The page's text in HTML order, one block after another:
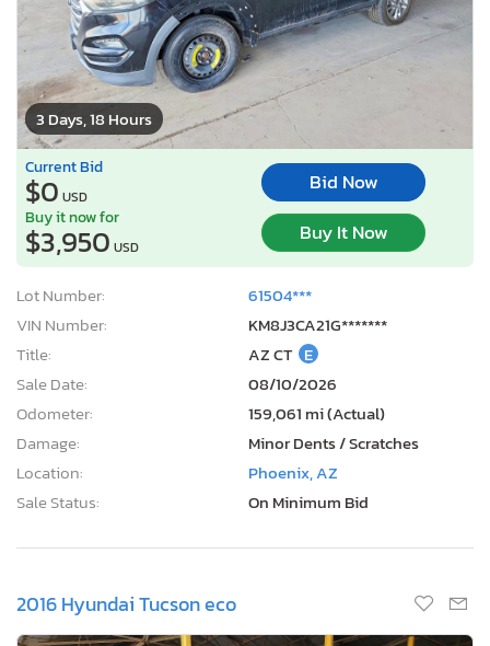
3 Days, 18 Hours
Current Bid
$0 USD
Bid Now
Buy it now for
$3,950 USD
Buy It Now
Lot Number:
61504***
VIN Number:
KM8J3CA21G*******
Title:
AZ CT E
Sale Date:
08/10/2026
Odometer:
159,061 mi (Actual)
Damage:
Minor Dents / Scratches
Location:
Phoenix, AZ
Sale Status:
On Minimum Bid
2016 Hyundai Tucson eco